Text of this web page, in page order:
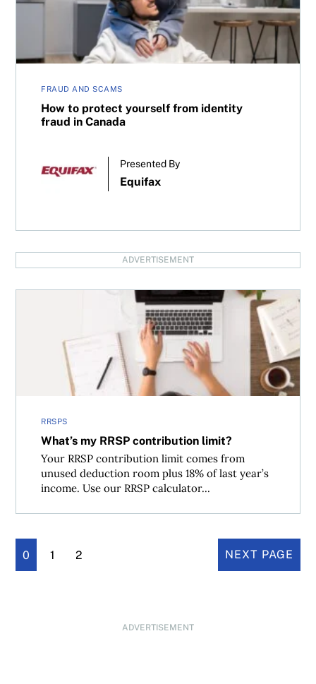
FRAUD AND SCAMS
How to protect yourself from identity
fraud in Canada
Presented By
Equifax
ADVERTISEMENT
RRSPS
What’s my RRSP contribution limit?
Your RRSP contribution limit comes from
unused deduction room plus 18% of last year’s
income. Use our RRSP calculator...
What’s my RRSP contribution limit?
0 1 2 NEXT PAGE
ADVERTISEMENT